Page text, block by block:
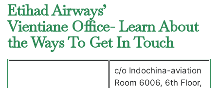
Etihad Airways’
Vientiane Office- Learn About
the Ways To Get In Touch
c/o Indochina-aviation
Room 6006, 6th Floor,